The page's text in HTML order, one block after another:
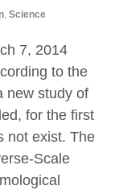
, Science
7, 2014
to the
new study of
for the first
not exist. The
Scale